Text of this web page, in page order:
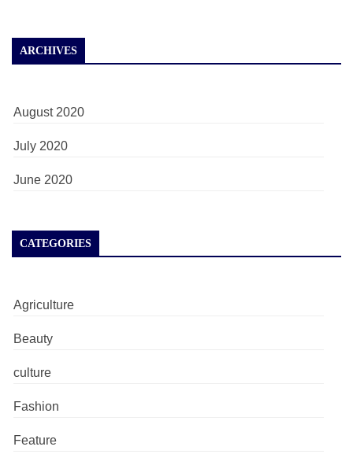
ARCHIVES
August 2020
July 2020
June 2020
CATEGORIES
Agriculture
Beauty
culture
Fashion
Feature